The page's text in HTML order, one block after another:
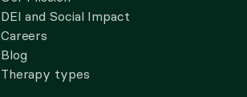
DEI and Social Impact
Careers
Blog
Therapy types